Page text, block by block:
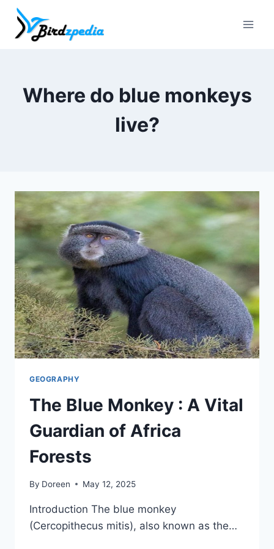
Skip
content
Where do blue monkeys
live?
GEOGRAPHY
The Blue Monkey : A Vital
Guardian of Africa
Forests
By Doreen May 12, 2025
Introduction The blue monkey
(Cercopithecus mitis), also known as the…